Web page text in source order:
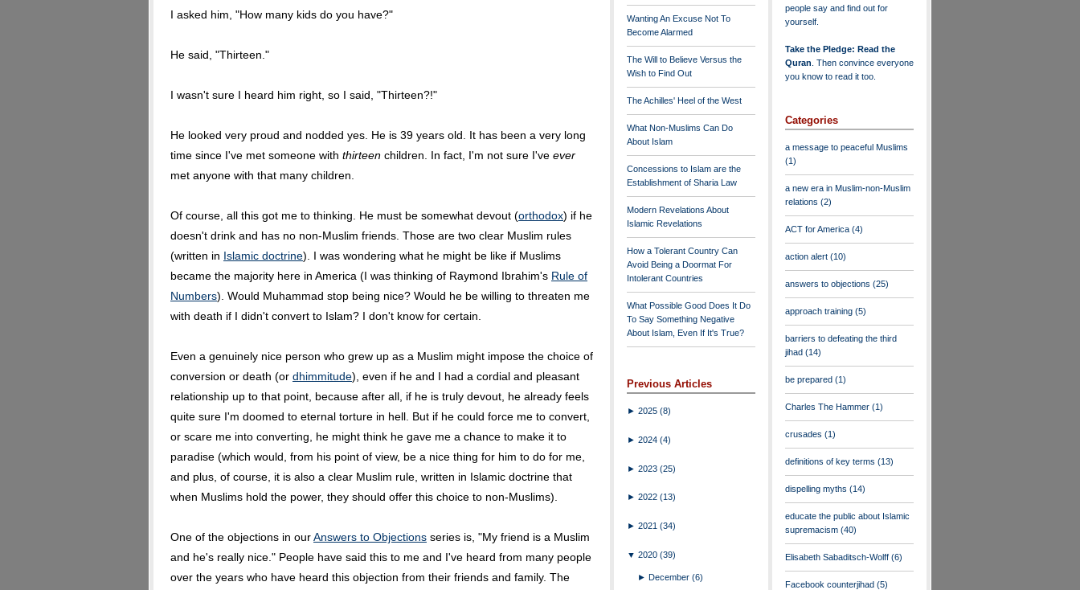
I asked him, "How many kids do you have?"
He said, "Thirteen."
I wasn't sure I heard him right, so I said, "Thirteen?!"
He looked very proud and nodded yes. He is 39 years old. It has been a very long
time since I've met someone with thirteen children. In fact, I'm not sure I've ever
met anyone with that many children.
Of course, all this got me to thinking. He must be somewhat devout (orthodox) if he
doesn't drink and has no non-Muslim friends. Those are two clear Muslim rules
(written in Islamic doctrine). I was wondering what he might be like if Muslims
became the majority here in America (I was thinking of Raymond Ibrahim's Rule of
Numbers). Would Muhammad stop being nice? Would he be willing to threaten me
with death if I didn't convert to Islam? I don't know for certain.
Even a genuinely nice person who grew up as a Muslim might impose the choice of
conversion or death (or dhimmitude), even if he and I had a cordial and pleasant
relationship up to that point, because after all, if he is truly devout, he already feels
quite sure I'm doomed to eternal torture in hell. But if he could force me to convert,
or scare me into converting, he might think he gave me a chance to make it to
paradise (which would, from his point of view, be a nice thing for him to do for me,
and plus, of course, it is also a clear Muslim rule, written in Islamic doctrine that
when Muslims hold the power, they should offer this choice to non-Muslims).
One of the objections in ourAnswers to Objections series is, "My friend is a Muslim
and he's really nice." People have said this to me and I've heard from many people
over the years who have heard this objection from their friends and family. The
Wanting An Excuse Not To
Become Alarmed
The Will to Believe Versus the
Wish to Find Out
The Achilles' Heel of the West
What Non-Muslims Can Do
About Islam
Concessions to Islam are the
Establishment of Sharia Law
Modern Revelations About
Islamic Revelations
How a Tolerant Country Can
Avoid Being a Doormat For
Intolerant Countries
What Possible Good Does It Do
To Say Something Negative
About Islam, Even If It's True?
Previous Articles
► 2025 (8)
► 2024 (4)
► 2023 (25)
► 2022 (13)
► 2021 (34)
▼ 2020 (39)
►December(6)
people say and find out for
yourself.
Take the Pledge: Read the
Quran . Then convince everyone
you know to read it too.
Categories
a message to peaceful Muslims
(1)
a new era in Muslim-non-Muslim
relations (2)
ACT for America (4)
action alert (10)
answers to objections (25)
approach training (5)
barriers to defeating the third
jihad (14)
be prepared (1)
Charles The Hammer (1)
crusades (1)
definitions of key terms (13)
dispelling myths (14)
educate the public about Islamic
supremacism (40)
Elisabeth Sabaditsch-Wolff (6)
Facebook counterjihad (5)